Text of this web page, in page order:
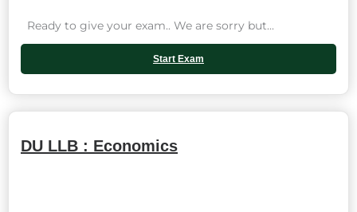
Ready to give your exam.. We are sorry but...
Start Exam
DU LLB : Economics